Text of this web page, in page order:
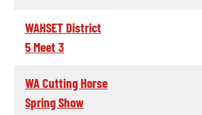
WAHSET District
5 Meet 3
WA Cutting Horse
Spring Show